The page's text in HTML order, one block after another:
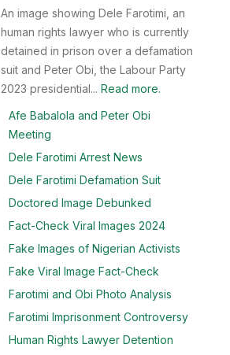
An image showing Dele Farotimi, an
human rights lawyer who is currently
detained in prison over a defamation
suit and Peter Obi, the Labour Party
2023 presidential...Read more.
Afe Babalola and Peter Obi
Meeting
Dele Farotimi Arrest News
Dele Farotimi Defamation Suit
Doctored Image Debunked
Fact-Check Viral Images 2024
Fake Images of Nigerian Activists
Fake Viral Image Fact-Check
Farotimi and Obi Photo Analysis
Farotimi Imprisonment Controversy
Human Rights Lawyer Detention